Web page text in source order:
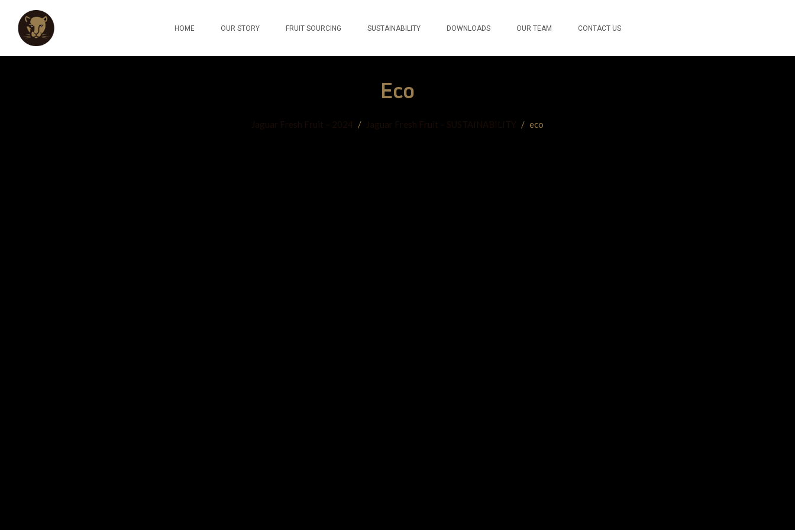
HOME OUR STORY FRUIT SOURCING SUSTAINABILITY DOWNLOADS OUR TEAM CONTACT US
Eco
Jaguar Fresh Fruit – 2024 / Jaguar Fresh Fruit – SUSTAINABILITY / eco